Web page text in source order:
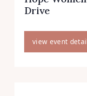
Drive
view event